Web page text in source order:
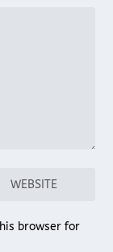
browser for